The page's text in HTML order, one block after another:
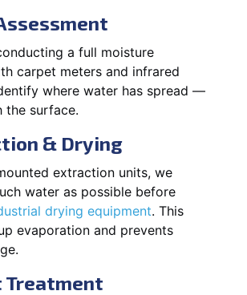
a full moisture
carpet meters and infrared
where water has spread —
the surface.
& Drying
extraction units, we
water as possible before
drying equipment. This
evaporation and prevents
Treatment